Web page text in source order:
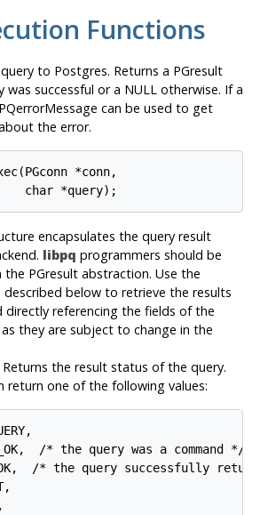
Functions
to Postgres. Returns a PGresult
successful or a NULL otherwise. If a
can be used to get
the error.
*conn,
encapsulates the query result
libpq programmers should be
PGresult abstraction. Use the
described below to retrieve the results
directly referencing the fields of the
they are subject to change in the
Returns the result status of the query.
return one of the following values:
/* the query was a command */
/* the query successfully